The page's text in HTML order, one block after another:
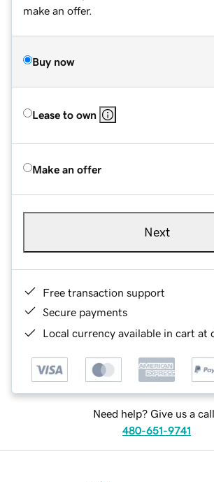
make an offer.
Buy now
Lease to own
Make an offer
Next
Free transaction support
Secure payments
Local currency available in cart at
Need help? Give us a
480-651-9741